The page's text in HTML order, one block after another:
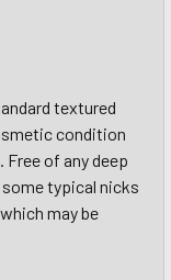
textured
condition
of any deep
typical nicks
may be